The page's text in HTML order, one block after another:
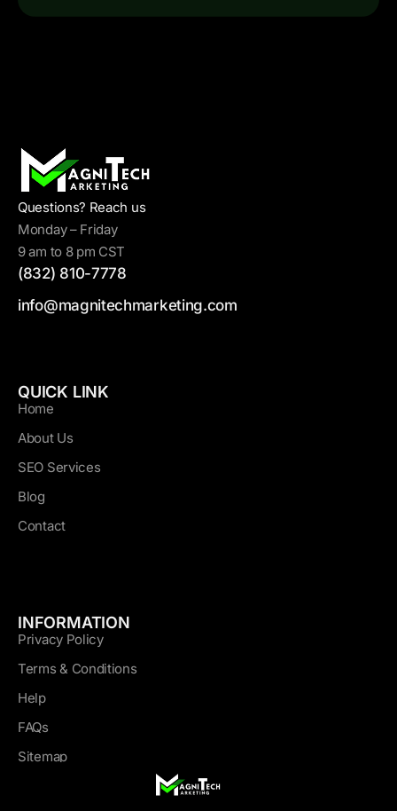
Questions? Reach us
Monday – Friday
9 am to 8 pm CST
(832) 810-7778
info@magnitechmarketing.com
QUICK LINK
Home
About Us
SEO Services
Blog
Contact
INFORMATION
Privacy Policy
Terms & Conditions
Help
FAQs
Sitemap